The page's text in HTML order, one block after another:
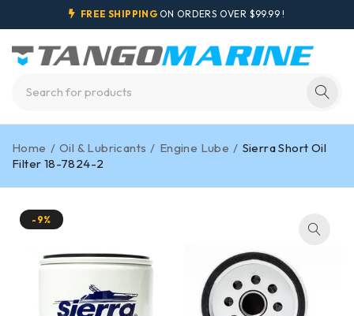
FREE SHIPPING ON ORDERS OVER $99.99 !
Home / Oil & Lubricants / Engine Lube / Sierra Short Oil
Filter 18-7824-2
-9%